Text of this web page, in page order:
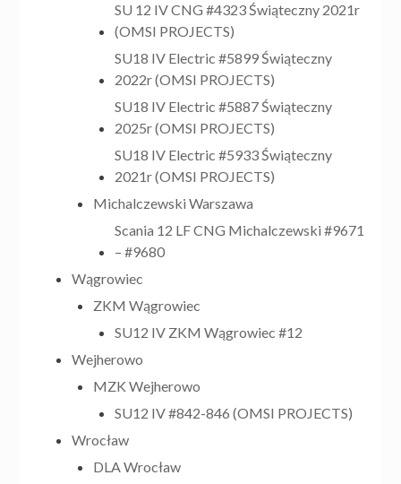
SU 12 IV CNG #4323 Świąteczny 2021r
(OMSI PROJECTS)
SU18 IV Electric #5899 Świąteczny
2022r (OMSI PROJECTS)
SU18 IV Electric #5887 Świąteczny
2025r (OMSI PROJECTS)
SU18 IV Electric #5933 Świąteczny
2021r (OMSI PROJECTS)
Michalczewski Warszawa
Scania 12 LF CNG Michalczewski #9671
– #9680
Wągrowiec
ZKM Wągrowiec
SU12 IV ZKM Wągrowiec #12
Wejherowo
MZK Wejherowo
SU12 IV #842-846 (OMSI PROJECTS)
Wrocław
DLA Wrocław